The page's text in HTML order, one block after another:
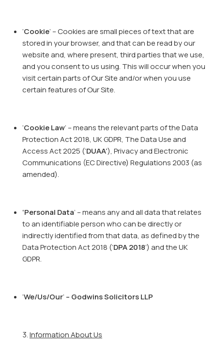
‘Cookie’ – Cookies are small pieces of text that are
stored in your browser, and that can be read by our
website and, where present, third parties that we use,
and you consent to us using. This will occur when you
visit certain parts of Our Site and/or when you use
certain features of Our Site.
‘Cookie Law’ – means the relevant parts of the Data
Protection Act 2018, UK GDPR, The Data Use and
Access Act 2025 (‘DUAA’), Privacy and Electronic
Communications (EC Directive) Regulations 2003 (as
amended).
‘Personal Data’ – means any and all data that relates
to an identifiable person who can be directly or
indirectly identified from that data, as defined by the
Data Protection Act 2018 (‘DPA 2018’) and the UK
GDPR.
‘We/Us/Our’ – Godwins Solicitors LLP
Information About Us